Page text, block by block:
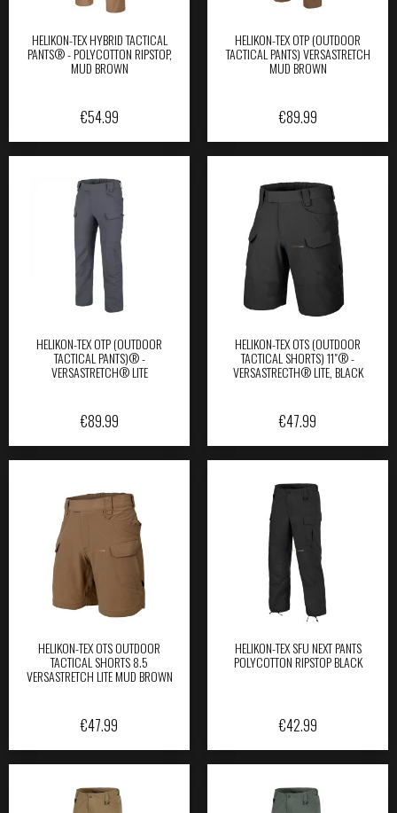
HELIKON-TEX HYBRID TACTICAL
PANTS® - POLYCOTTON RIPSTOP,
MUD BROWN
€54.99
HELIKON-TEX OTP (OUTDOOR
TACTICAL PANTS) VERSASTRETCH
MUD BROWN
€89.99
HELIKON-TEX OTP (OUTDOOR
TACTICAL PANTS)® -
VERSASTRETCH® LITE
€89.99
HELIKON-TEX OTS (OUTDOOR
TACTICAL SHORTS) 11"® -
VERSASTRECTH® LITE, BLACK
€47.99
HELIKON-TEX OTS OUTDOOR
TACTICAL SHORTS 8.5
VERSASTRETCH LITE MUD BROWN
€47.99
HELIKON-TEX SFU NEXT PANTS
POLYCOTTON RIPSTOP BLACK
€42.99